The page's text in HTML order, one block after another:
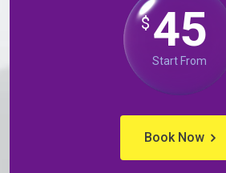
$45
Start From
Book Now